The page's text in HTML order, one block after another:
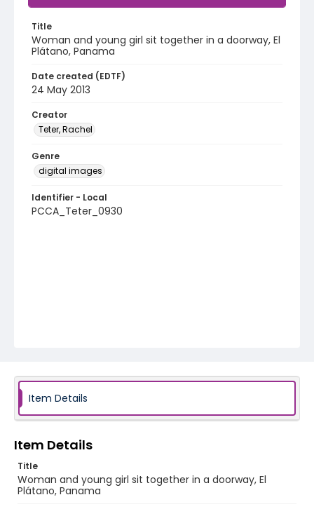
Title
Woman and young girl sit together in a doorway, El
Plátano, Panama
Date created (EDTF)
24 May 2013
Creator
Teter, Rachel
Genre
digital images
Identifier - Local
PCCA_Teter_0930
Item Details
Item Details
Title
Woman and young girl sit together in a doorway, El
Plátano, Panama